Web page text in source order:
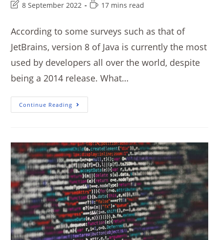
8 September 2022
17 mins read
According to some surveys such as that of
JetBrains, version 8 of Java is currently the most
used by developers all over the world, despite
being a 2014 release. What…
Continue Reading